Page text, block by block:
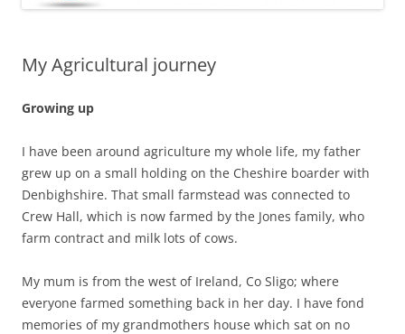
My Agricultural journey
Growing up
I have been around agriculture my whole life, my father
grew up on a small holding on the Cheshire boarder with
Denbighshire. That small farmstead was connected to
Crew Hall, which is now farmed by the Jones family, who
farm contract and milk lots of cows.
My mum is from the west of Ireland, Co Sligo; where
everyone farmed something back in her day. I have fond
memories of my grandmothers house which sat on no